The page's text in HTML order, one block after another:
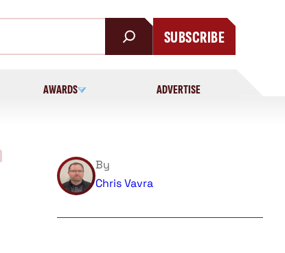
SUBSCRIBE
AWARDS ADVERTISE
By
Chris Vavra